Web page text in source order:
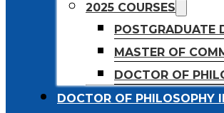
2025 COURSES
POSTGRADUATE
MASTER OF
DOCTOR OF
DOCTOR OF PHILOSOPHY